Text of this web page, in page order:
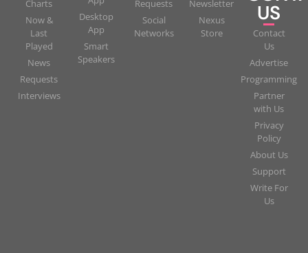
Charts
Now &
Last
Played
News
Requests
Interviews
Desktop
App
Smart
Speakers
Requests
Social
Networks
Newsletter
Nexus
Store
US
Contact
Us
Advertise
Programming
Partner
with Us
Privacy
Policy
About Us
Support
Write For
Us